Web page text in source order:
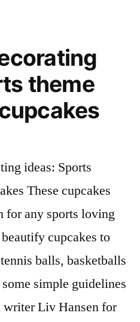
theme
ideas: Sports
These cupcakes
for any sports loving
cupcakes to
balls, basketballs
simple guidelines
writer Liv Hansen for